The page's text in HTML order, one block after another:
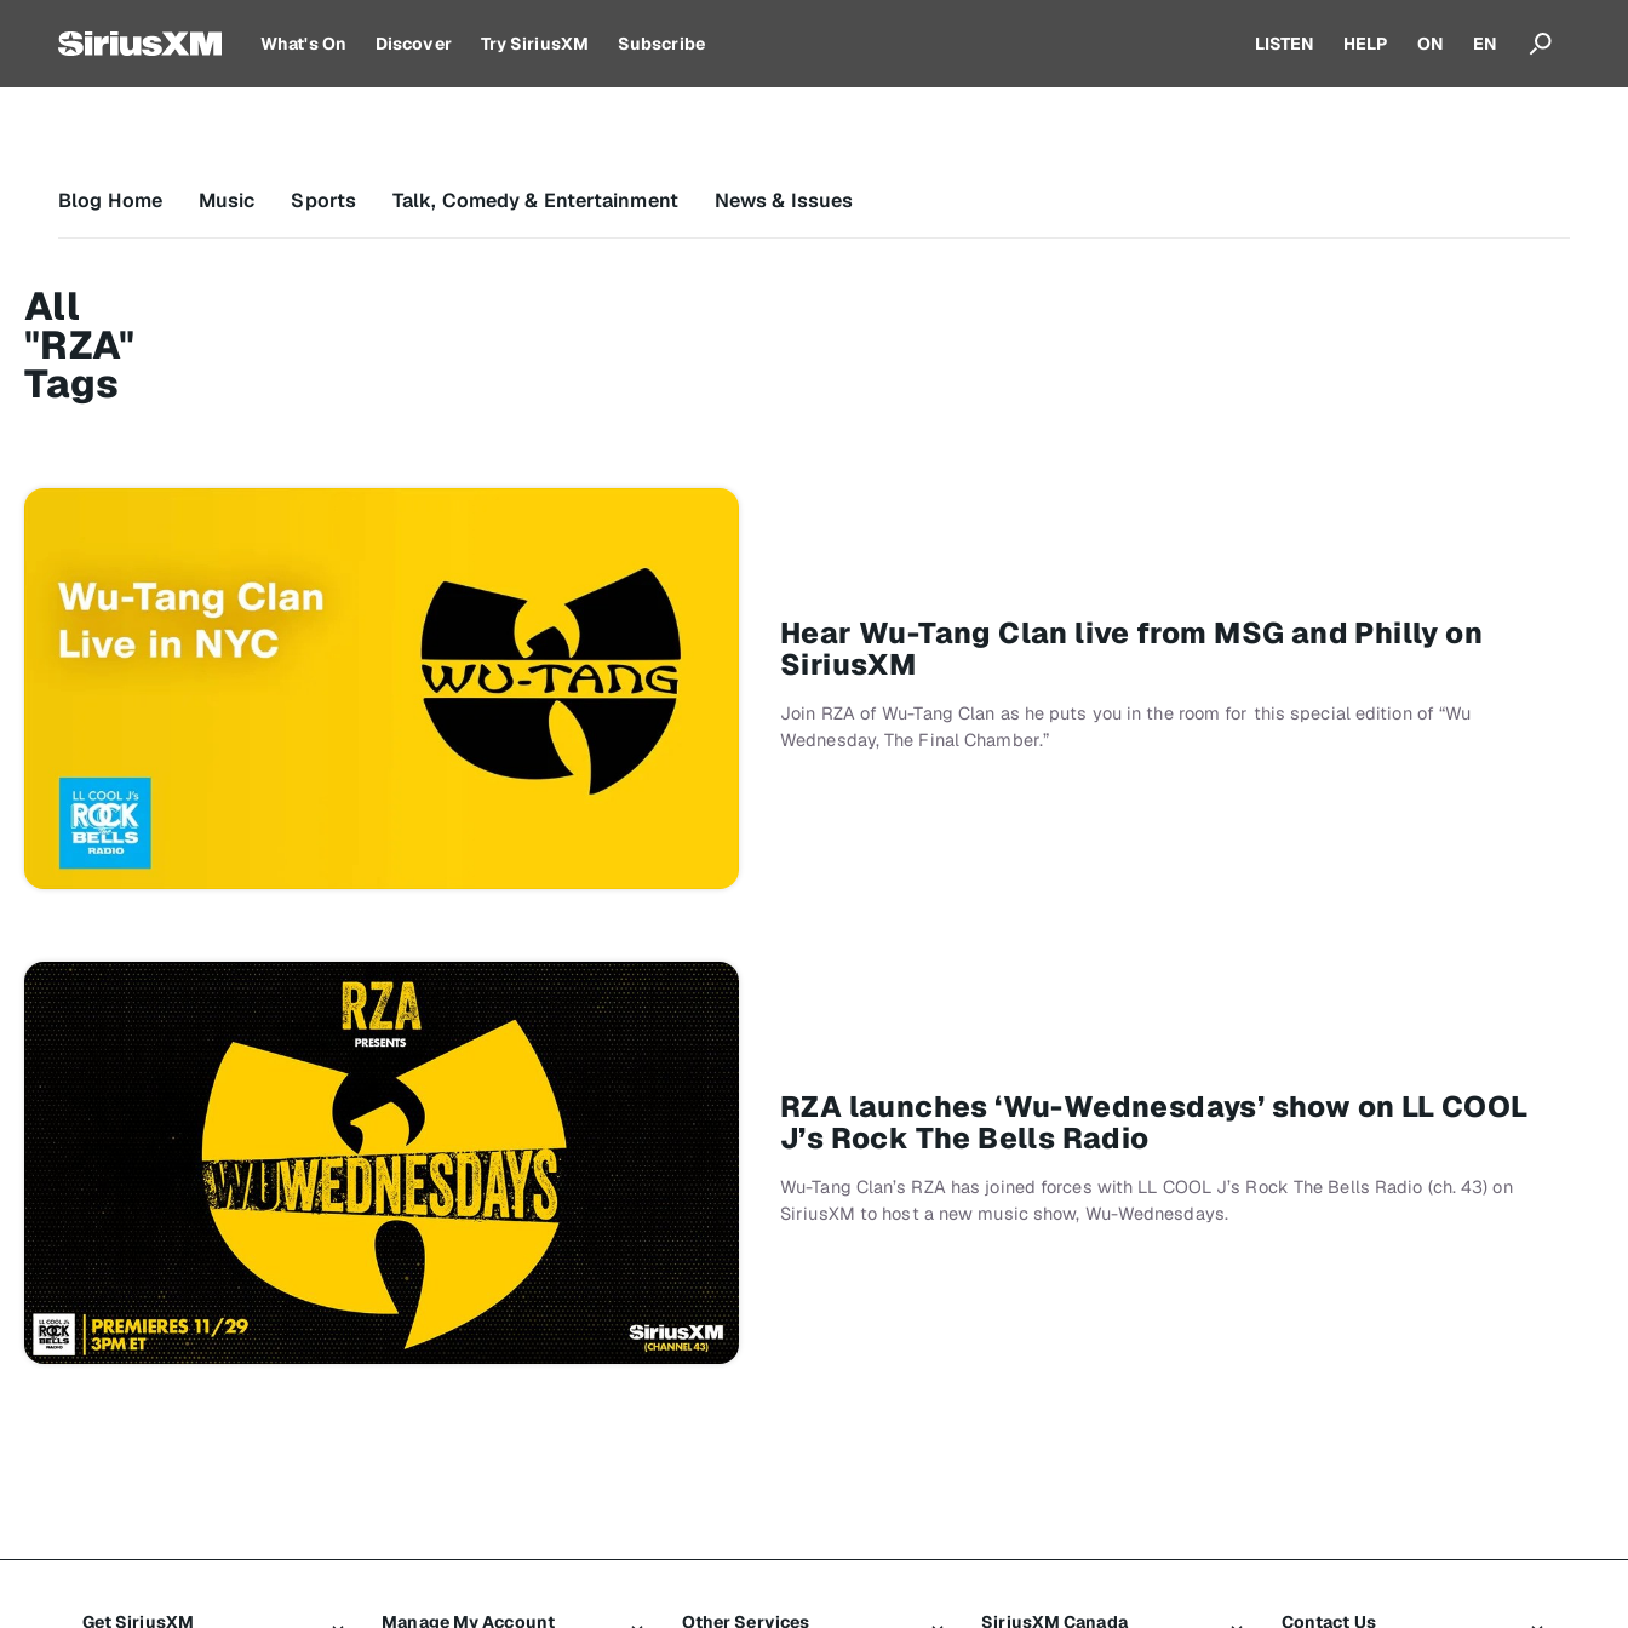
What's On Discover Try SiriusXM Subscribe LISTEN HELP ON EN
Blog Home Music Sports Talk, Comedy & Entertainment News & Issues
All
"RZA"
Tags
Hear Wu-Tang Clan live from MSG and Philly on
SiriusXM
Join RZA of Wu-Tang Clan as he puts you in the room for this special edition of “Wu
Wednesday, The Final Chamber.”
RZA launches ‘Wu-Wednesdays’ show on LL COOL
J’s Rock The Bells Radio
Wu-Tang Clan’s RZA has joined forces with LL COOL J’s Rock The Bells Radio (ch. 43) on
SiriusXM to host a new music show, Wu-Wednesdays.
Get SiriusXM Manage My Account Other Services SiriusXM Canada Contact Us